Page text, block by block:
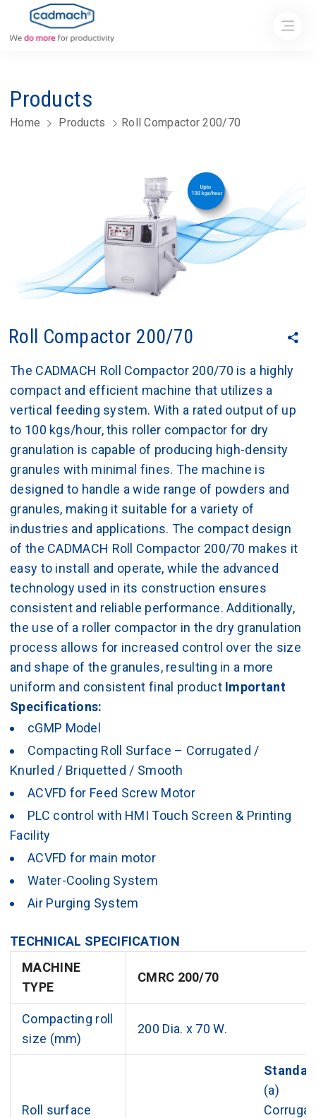
Products
Home Products Roll Compactor 200/70
Roll Compactor 200/70
The CADMACH Roll Compactor 200/70 is a highly
compact and efficient machine that utilizes a
vertical feeding system. With a rated output of up
to 100 kgs/hour, this roller compactor for dry
granulation is capable of producing high-density
granules with minimal fines. The machine is
designed to handle a wide range of powders and
granules, making it suitable for a variety of
industries and applications. The compact design
of the CADMACH Roll Compactor 200/70 makes it
easy to install and operate, while the advanced
technology used in its construction ensures
consistent and reliable performance. Additionally,
the use of a roller compactor in the dry granulation
process allows for increased control over the size
and shape of the granules, resulting in a more
uniform and consistent final product Important
Specifications:
cGMP Model
Compacting Roll Surface – Corrugated /
Knurled / Briquetted / Smooth
ACVFD for Feed Screw Motor
PLC control with HMI Touch Screen & Printing
Facility
ACVFD for main motor
Water-Cooling System
Air Purging System
TECHNICAL SPECIFICATION
MACHINE
TYPE
CMRC 200/70
Compacting roll
size (mm)
200 Dia. x 70 W.
Roll surface
(a)